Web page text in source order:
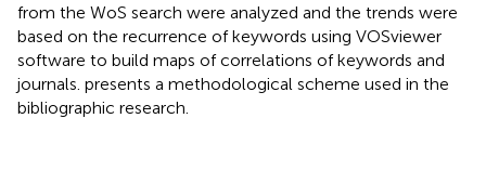
from the WoS search were analyzed and the trends were
based on the recurrence of keywords using VOSviewer
software to build maps of correlations of keywords and
journals. presents a methodological scheme used in the
bibliographic research.